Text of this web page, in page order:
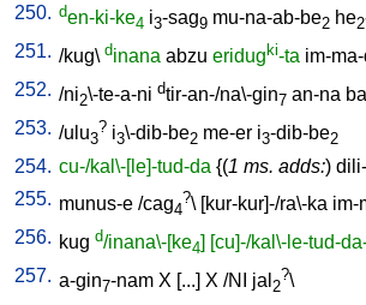
250. den-ki-ke4 i3-sag9 mu-na-ab-be2 he2
251. /kug\ dinana abzu eridugki-ta im-
252. /ni2\-te-a-ni dtir-an-/na\-gin7 an-na
253. /ulu3
? i3\-dib-be2 me-er i3-dib-be2
254. cu-/kal\-[le]-tud-da {(1 ms. adds:)
255. munus-e /cag4
?\ [kur-kur]-/ra\-ka im-
256. kug d/inana\-[ke4] [cu]-/kal\-le-tud-
257. a-gin7-nam X [...] X /NI jal 2
?\